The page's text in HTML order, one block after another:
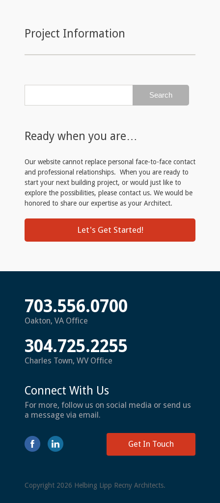
Project Information
Ready when you are…
Our website cannot replace personal face-to-face contact
and professional relationships. When you are ready to
start your next building project, or would just like to
explore the possibilities, please contact us. We would be
honored to share our expertise as your Architect.
Let's Get Started!
703.556.0700
Oakton, VA Office
304.725.2255
Charles Town, WV Office
Connect With Us
For more, follow us on social media or send us
a message via email.
Get In Touch
Copyright 2026 Helbing Lipp Recny Architects.